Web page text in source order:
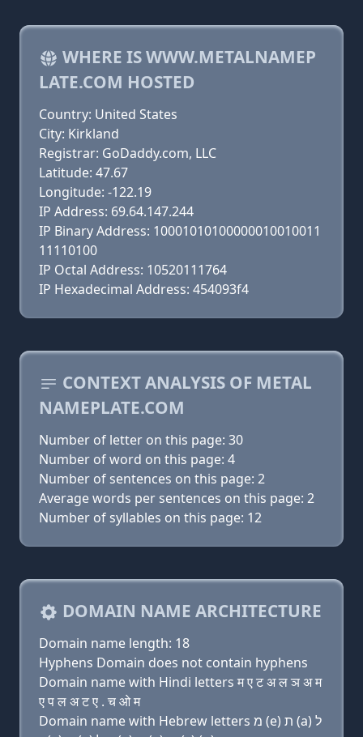
WHERE IS WWW.METALNAMEP
LATE.COM HOSTED
Country: United States
City: Kirkland
Registrar: GoDaddy.com, LLC
Latitude: 47.67
Longitude: -122.19
IP Address: 69.64.147.244
IP Binary Address: 10001010100000010010011
11110100
IP Octal Address: 10520111764
IP Hexadecimal Address: 454093f4
CONTEXT ANALYSIS OF METAL
NAMEPLATE.COM
Number of letter on this page: 30
Number of word on this page: 4
Number of sentences on this page: 2
Average words per sentences on this page: 2
Number of syllables on this page: 12
DOMAIN NAME ARCHITECTURE
Domain name length: 18
Hyphens Domain does not contain hyphens
Domain name with Hindi letters म ए ट अ ल ञ अ म
ए प ल अ ट ए . च ओ म
Domain name with Hebrew letters מ (e) ת (a) ל